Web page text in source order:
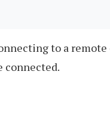
to a
connected.